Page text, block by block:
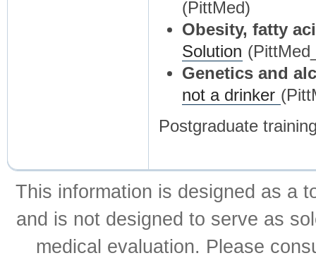
(PittMed)
Obesity, fatty
Solution
Genetics and
not a drinker
Postgraduate
This information is designed as a
and is not designed to serve as
medical evaluation. Please